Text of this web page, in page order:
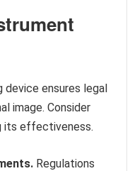
device ensures legal
image. Consider
its effectiveness.
Regulations